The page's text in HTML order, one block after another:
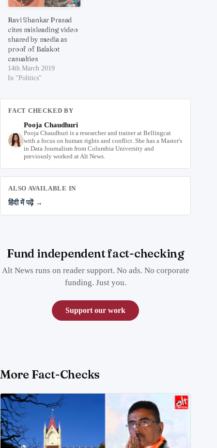
Ravi Shankar Prasad
cites misleading video
shared by media as
proof of Balakot
casualties
14th March 2019
In "Politics"
FACT CHECKED BY
Pooja Chaudhuri
Pooja Chaudhuri is a researcher and trainer at Bellingcat
with a focus on human rights and conflict. She has a Master's
in Data Journalism from Columbia University and
previously worked at Alt News.
ALSO AVAILABLE IN
हिंदी में पढ़ें →
Fund independent fact-checking
Alt News runs on reader support. No ads. No corporate
funding. Just you.
Support our work
More Fact-Checks